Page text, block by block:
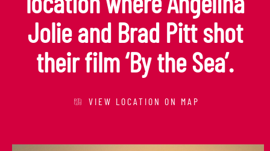
Jolie and Brad Pitt shot
their film ‘By the Sea’.
VIEW LOCATION ON MAP